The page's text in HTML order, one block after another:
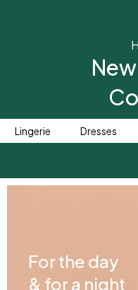
Lingerie Dresses
For the day
& for a night